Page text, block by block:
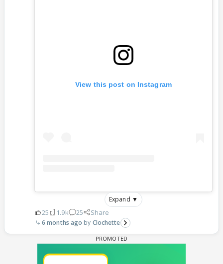
View this post on Instagram
Expand ▼
25 1.9k 25 Share
6 months ago Clochette